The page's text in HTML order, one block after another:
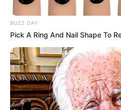
Hometown
Ethnicity/Descent
Net Worth
BUZZ DAY
Pick A Ring And Nail Shape To